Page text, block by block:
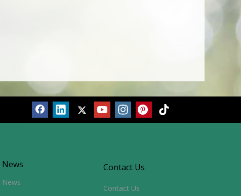
News
News
Contact Us
Contact Us